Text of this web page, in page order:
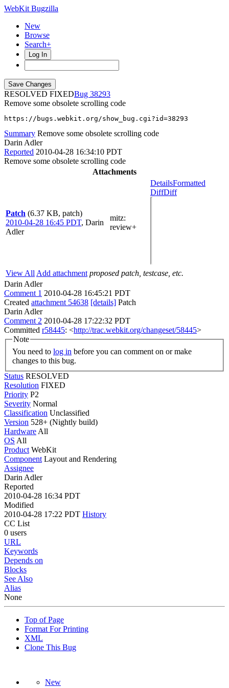
WebKit Bugzilla
New
Browse
Search+
Log In
RESOLVED FIXED
38293
Remove some obsolete scrolling code
https://bugs.webkit.org/show_bug.cgi?id=38293
Summary Remove some obsolete scrolling code
Darin Adler
Reported 2010-04-28 16:34:10 PDT
Remove some obsolete scrolling code
Attachments
Patch (6.37 KB, patch)
2010-04-28 16:45 PDT, Darin
Adler
mitz:
review+
DetailsFormatted
DiffDiff
View All Add attachment proposed patch, testcase, etc.
Darin Adler
Comment 1 2010-04-28 16:45:21 PDT
Created attachment 54638 [details] Patch
Darin Adler
Comment 2 2010-04-28 17:22:32 PDT
Committed r58445: <http://trac.webkit.org/changeset/58445>
Note
You need to log in
changes to this bug.
Status RESOLVED
Resolution FIXED
Priority P2
Severity Normal
Classification Unclassified
Version 528+ (Nightly build)
Hardware All
OS All
Product WebKit
Component Layout and Rendering
Assignee
Darin Adler
Reported
2010-04-28 16:34 PDT
Modified
2010-04-28 17:22 PDT History
CC List
0 users
URL
Keywords
Depends on
Blocks
See Also
Alias
None
Top of Page
Format For Printing
XML
Clone This Bug
New